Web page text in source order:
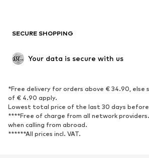
Upcycling
SHOES
Sneakers
Ankle
High heels
Boots
Low shoes
Sports shoes
SECURE SHOPPING
Your data is secure with us
*Free delivery for orders above € 34.90, else
of € 4.90 apply.
Lowest total price of the last 30 days
****Free of charge from all network
when calling from abroad.
******All prices incl. VAT.